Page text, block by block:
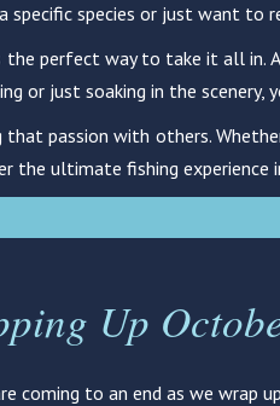
species or just want to
perfect way to take it all in.
or just soaking in the
passion with others.
the ultimate fishing
Up
coming to an end as we wrap